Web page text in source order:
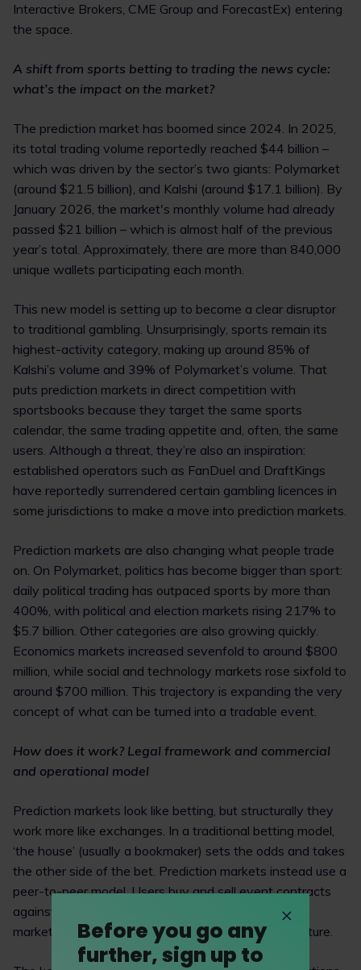
Interactive Brokers, CME Group and ForecastEx) entering
the space.
A shift from sports betting to trading the news cycle:
what’s the impact on the market?
The prediction market has boomed since 2024. In 2025,
its total trading volume reportedly reached $44 billion –
which was driven by the sector’s two giants: Polymarket
(around $21.5 billion), and Kalshi (around $17.1 billion). By
January 2026, the market's monthly volume had already
passed $21 billion – which is almost half of the previous
year’s total. Approximately, there are more than 840,000
unique wallets participating each month.
This new model is setting up to become a clear disruptor
to traditional gambling. Unsurprisingly, sports remain its
highest-activity category, making up around 85% of
Kalshi’s volume and 39% of Polymarket’s volume. That
puts prediction markets in direct competition with
sportsbooks because they target the same sports
calendar, the same trading appetite and, often, the same
users. Although a threat, they’re also an inspiration:
established operators such as FanDuel and DraftKings
have reportedly surrendered certain gambling licences in
some jurisdictions to make a move into prediction markets.
Prediction markets are also changing what people trade
on. On Polymarket, politics has become bigger than sport:
daily political trading has outpaced sports by more than
400%, with political and election markets rising 217% to
$5.7 billion. Other categories are also growing quickly.
Economics markets increased sevenfold to around $800
million, while social and technology markets rose sixfold to
around $700 million. This trajectory is expanding the very
concept of what can be turned into a tradable event.
How does it work? Legal framework and commercial
and operational model
Prediction markets look like betting, but structurally they
work more like exchanges. In a traditional betting model,
‘the house’ (usually a bookmaker) sets the odds and takes
the other side of the bet. Prediction markets instead use a
peer-to-peer model. Users buy and sell event contracts
against other users, while the platform provides the
marketplace, settlement rules and trading infrastructure.
Before you go any
further, sign up to